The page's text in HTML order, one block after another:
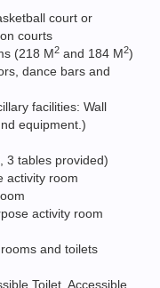
court or
courts
(218 M2 and 184 M2)
dance bars and
facilities: Wall
equipment.)
, 3 tables provided)
activity room
activity room
and toilets
Toilet, Accessible